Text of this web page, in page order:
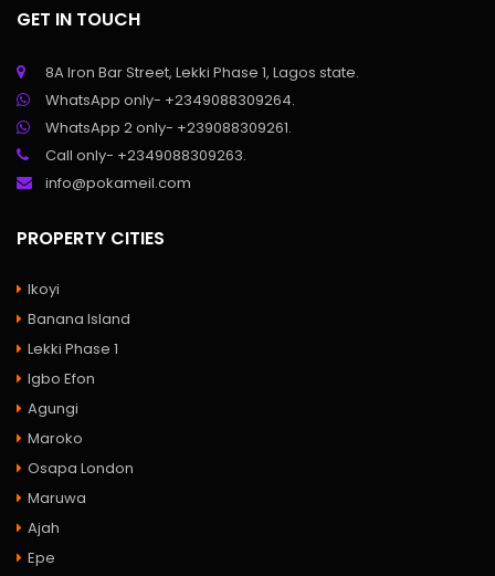
GET IN TOUCH
8A Iron Bar Street, Lekki Phase 1, Lagos state.
WhatsApp only- +2349088309264.
WhatsApp 2 only- +239088309261.
Call only- +2349088309263.
info@pokameil.com
PROPERTY CITIES
Ikoyi
Banana Island
Lekki Phase 1
Igbo Efon
Agungi
Maroko
Osapa London
Maruwa
Ajah
Epe